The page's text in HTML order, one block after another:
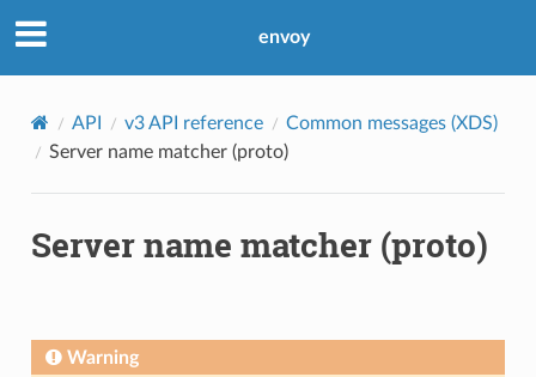
envoy
API v3 API reference
Common messages (XDS)
Server name matcher (proto)
Server name matcher (proto)
Warning